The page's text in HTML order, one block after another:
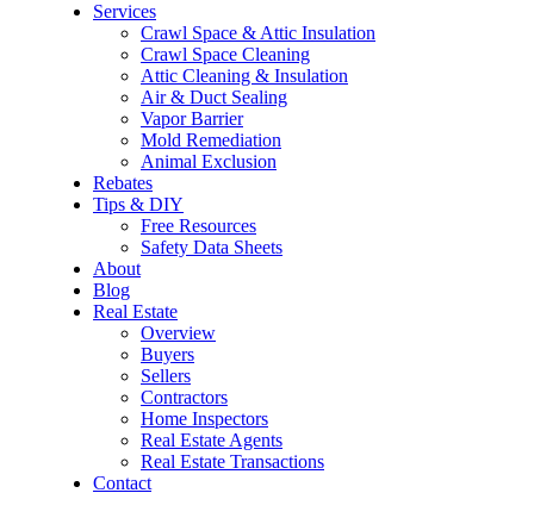
Services
Crawl Space & Attic Insulation
Crawl Space Cleaning
Attic Cleaning & Insulation
Air & Duct Sealing
Vapor Barrier
Mold Remediation
Animal Exclusion
Rebates
Tips & DIY
Free Resources
Safety Data Sheets
About
Blog
Real Estate
Overview
Buyers
Sellers
Contractors
Home Inspectors
Real Estate Agents
Real Estate Transactions
Contact